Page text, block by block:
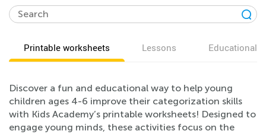
Printable worksheets Lessons Educational
Discover a fun and educational way to help young
children ages 4-6 improve their categorization skills
with Kids Academy’s printable worksheets! Designed to
engage young minds, these activities focus on the